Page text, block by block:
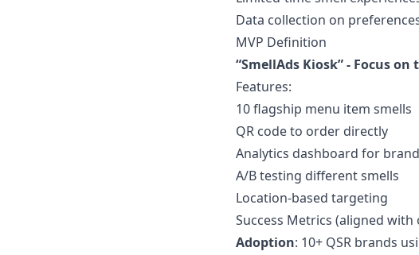
Data collection on
MVP Definition
“SmellAds Kiosk” - Focus
Features:
10 flagship menu item smells
QR code to order directly
Analytics dashboard for
A/B testing different smells
Location-based targeting
Success Metrics (aligned
Adoption: 10+ QSR brands